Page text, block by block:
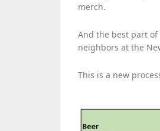
merch.
And the best part
neighbors at the
This is a new